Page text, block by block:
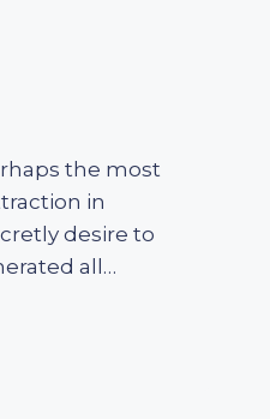
the most
in
desire to
all…